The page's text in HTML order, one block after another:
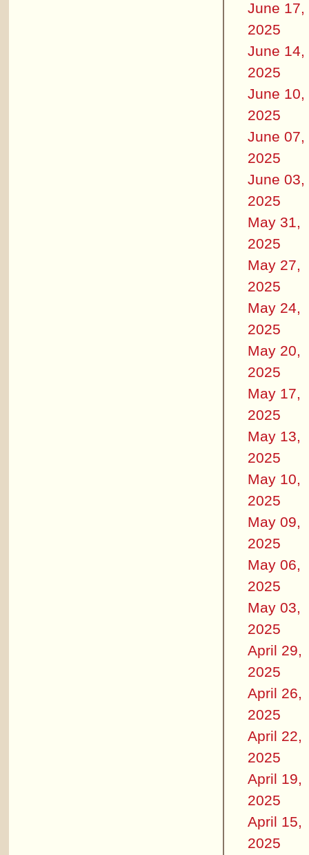
June 17,
2025
June 14,
2025
June 10,
2025
June 07,
2025
June 03,
2025
May 31,
2025
May 27,
2025
May 24,
2025
May 20,
2025
May 17,
2025
May 13,
2025
May 10,
2025
May 09,
2025
May 06,
2025
May 03,
2025
April 29,
2025
April 26,
2025
April 22,
2025
April 19,
2025
April 15,
2025